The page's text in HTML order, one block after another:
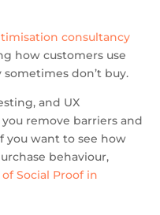
consultancy
how customers use
don’t buy.
and UX
remove barriers and
you want to see how
behaviour,
Social Proof in